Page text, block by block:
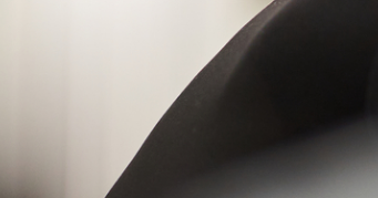
OUR DIFFERENCE
People
Safety
Sustainability
Inclusion &
Belonging